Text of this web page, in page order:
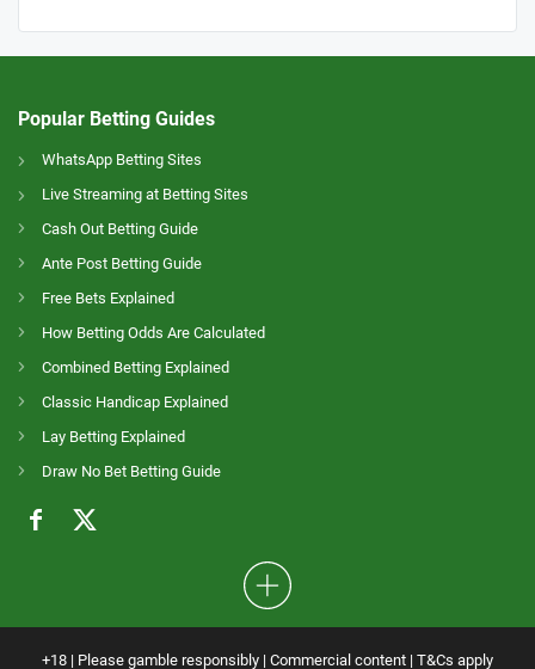
Popular Betting Guides
WhatsApp Betting Sites
Live Streaming at Betting Sites
Cash Out Betting Guide
Ante Post Betting Guide
Free Bets Explained
How Betting Odds Are Calculated
Combined Betting Explained
Classic Handicap Explained
Lay Betting Explained
Draw No Bet Betting Guide
+18 | Please gamble responsibly | Commercial content | T&Cs apply